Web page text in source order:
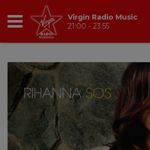
BREAKFAST
TIC TALK
CÂȘTIGĂ
Virgin Radio Music
21:00 - 23:55